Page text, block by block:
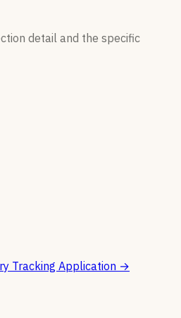
detail and the specific
Tracking Application →